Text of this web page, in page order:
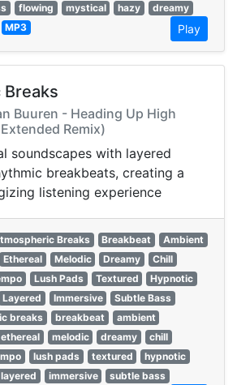
flowing mystical hazy
dreamy
MP3 Play
Buuren - Heading Up High
Remix)
soundscapes with layered
breakbeats, creating a
listening experience
Breaks Breakbeat
Ambient
Ethereal Melodic Dreamy
Chill
Lush Pads Textured
Hypnotic
Layered Immersive
Subtle Bass
breaks breakbeat
ambient
ethereal melodic dreamy
chill
lush pads textured
hypnotic
layered immersive
subtle bass